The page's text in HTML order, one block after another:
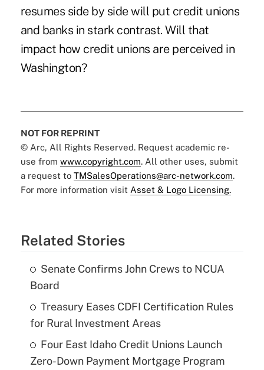
resumes side by side will put credit unions
and banks in stark contrast. Will that
impact how credit unions are perceived in
Washington?
NOT FOR REPRINT
© Arc, All Rights Reserved. Request academic re-
use from www.copyright.com. All other uses, submit
a request to TMSalesOperations@arc-network.com.
For more information visit Asset & Logo Licensing.
Related Stories
Senate Confirms John Crews to NCUA
Board
Treasury Eases CDFI Certification Rules
for Rural Investment Areas
Four East Idaho Credit Unions Launch
Zero-Down Payment Mortgage Program